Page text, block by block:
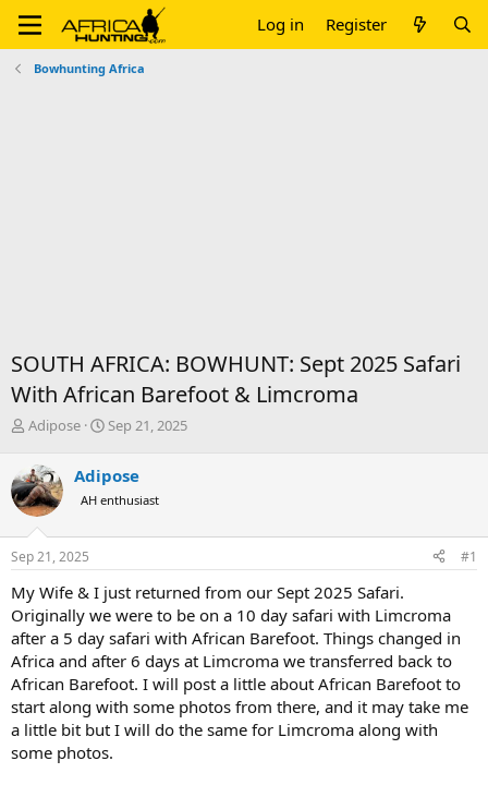
Log in Register
Bowhunting Africa
SOUTH AFRICA: BOWHUNT: Sept 2025 Safari
With African Barefoot & Limcroma
T
e
a
d
s
t
r
t
e
r
Adipose
S
r
t
a
Sep 21, 2025
Adipose
AH enthusiast
Sep 21, 2025 #1
My Wife & I just returned from our Sept 2025 Safari.
Originally we were to be on a 10 day safari with Limcroma
after a 5 day safari with African Barefoot. Things changed in
Africa and after 6 days at Limcroma we transferred back to
African Barefoot. I will post a little about African Barefoot to
start along with some photos from there, and it may take me
a little bit but I will do the same for Limcroma along with
some photos.